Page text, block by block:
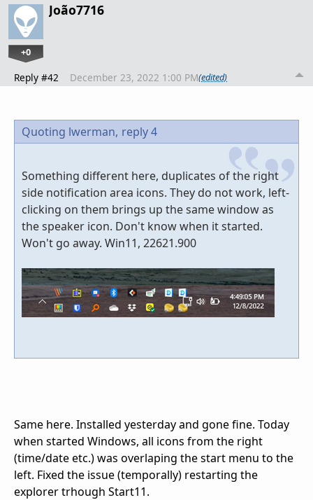
João7716
+0
Reply #42 December 23, 2022 1:00 PM(edited)
Quoting lwerman, reply 4
Something different here, duplicates of the right
side notification area icons. They do not work, left-
clicking on them brings up the same window as
the speaker icon. Don't know when it started.
Won't go away. Win11, 22621.900
Same here. Installed yesterday and gone fine. Today
when started Windows, all icons from the right
(time/date etc.) was overlaping the start menu to the
left. Fixed the issue (temporally) restarting the
explorer trhough Start11.